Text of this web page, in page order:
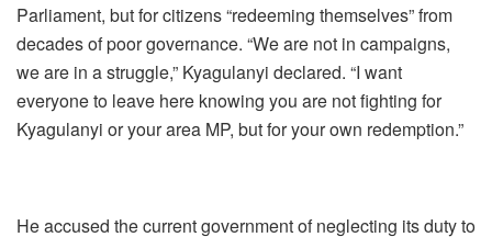
Parliament, but for citizens “redeeming themselves” from
decades of poor governance. “We are not in campaigns,
we are in a struggle,” Kyagulanyi declared. “I want
everyone to leave here knowing you are not fighting for
Kyagulanyi or your area MP, but for your own redemption.”
He accused the current government of neglecting its duty to